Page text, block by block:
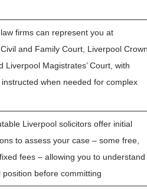
firms can represent you at
and Family Court, Liverpool Crown
Liverpool Magistrates’ Court, with
when needed for complex
Liverpool solicitors offer initial
to assess your case – some free,
fees – allowing you to understand
position before committing